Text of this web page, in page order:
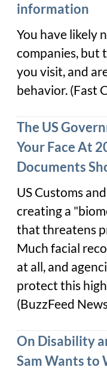
information
You have likely
companies,
you visit, and
behavior. (Fast
The US
Your Face At
Documents
US Customs
creating a
that threatens
Much facial
at all, and
protect this
(BuzzFeed
On Disability
Sam Wants